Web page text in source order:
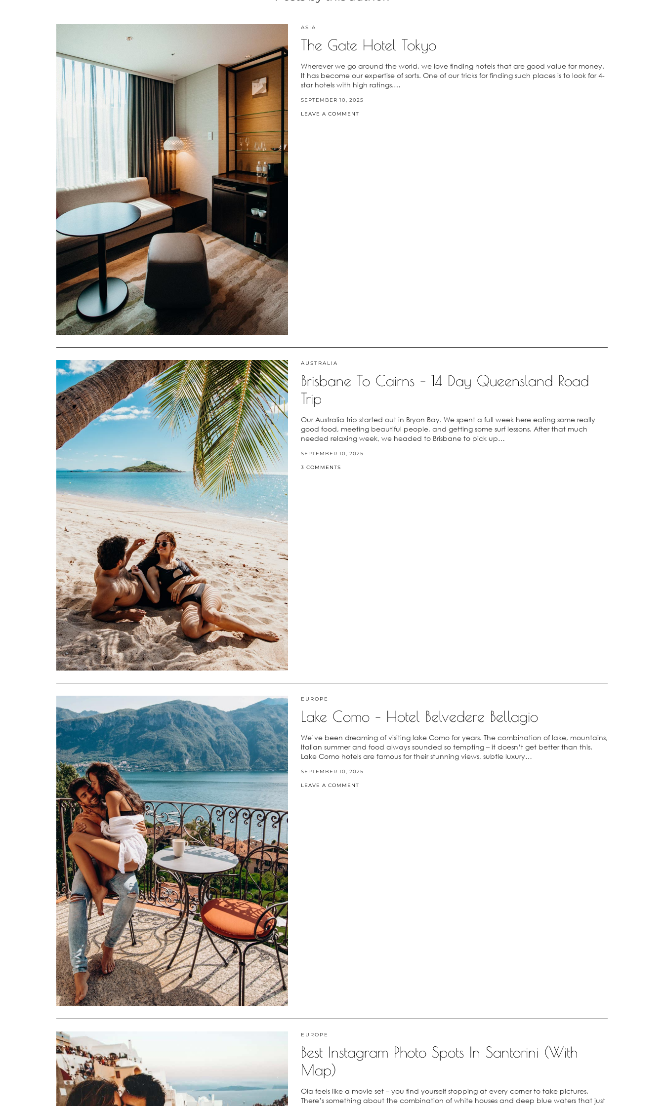
ASIA
The Gate Hotel Tokyo
Wherever we go around the world, we love finding hotels that are good value for money.
It has become our expertise of sorts. One of our tricks for finding such places is to look for 4-
star hotels with high ratings.…
SEPTEMBER 10, 2025
LEAVE A COMMENT
AUSTRALIA
Brisbane To Cairns – 14 Day Queensland Road
Trip
Our Australia trip started out in Bryon Bay. We spent a full week here eating some really
good food, meeting beautiful people, and getting some surf lessons. After that much
needed relaxing week, we headed to Brisbane to pick up…
SEPTEMBER 10, 2025
3 COMMENTS
EUROPE
Lake Como – Hotel Belvedere Bellagio
We’ve been dreaming of visiting lake Como for years. The combination of lake, mountains,
Italian summer and food always sounded so tempting – it doesn’t get better than this.
Lake Como hotels are famous for their stunning views, subtle luxury…
SEPTEMBER 10, 2025
LEAVE A COMMENT
EUROPE
Best Instagram Photo Spots In Santorini (With
Map)
Oia feels like a movie set – you find yourself stopping at every corner to take pictures.
There’s something about the combination of white houses and deep blue waters that just